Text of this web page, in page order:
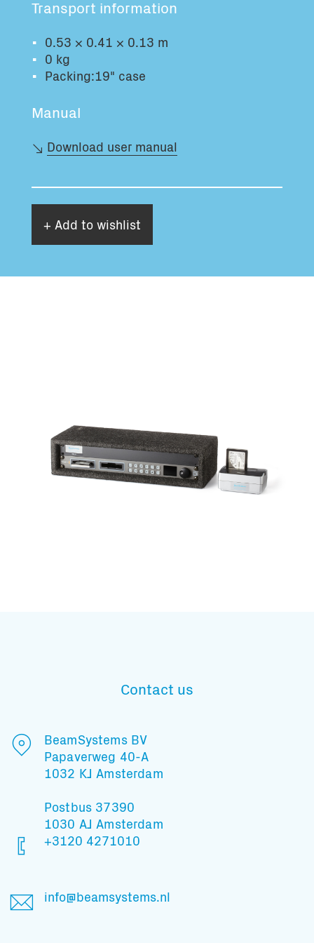
Total volume: Total weight:
Transport information
0.53 × 0.41 × 0.13 m
0 kg
Packing:19" case
Manual
Download user manual
+ Add to wishlist
Contact us
BeamSystems BV
Papaverweg 40-A
1032 KJ Amsterdam
Postbus 37390
1030 AJ Amsterdam
+3120 4271010
info@beamsystems.nl
And stay informed